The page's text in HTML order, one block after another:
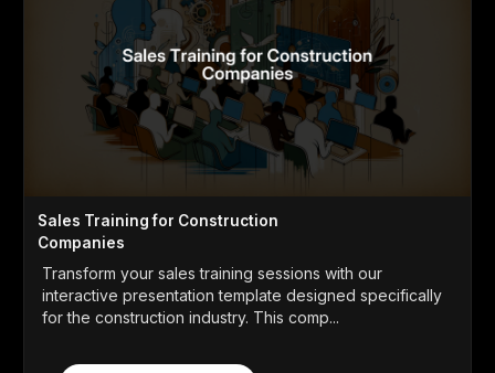
Sales Training for Construction
Companies
Transform your sales training sessions with our
interactive presentation template designed specifically
for the construction industry. This comp...